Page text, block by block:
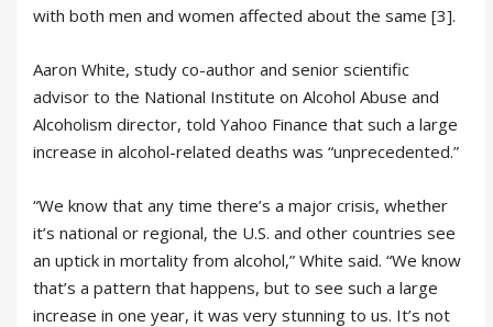
with both men and women affected about the same [3].
Aaron White, study co-author and senior scientific
advisor to the National Institute on Alcohol Abuse and
Alcoholism director, told Yahoo Finance that such a large
increase in alcohol-related deaths was “unprecedented.”
“We know that any time there’s a major crisis, whether
it’s national or regional, the U.S. and other countries see
an uptick in mortality from alcohol,” White said. “We know
that’s a pattern that happens, but to see such a large
increase in one year, it was very stunning to us. It’s not